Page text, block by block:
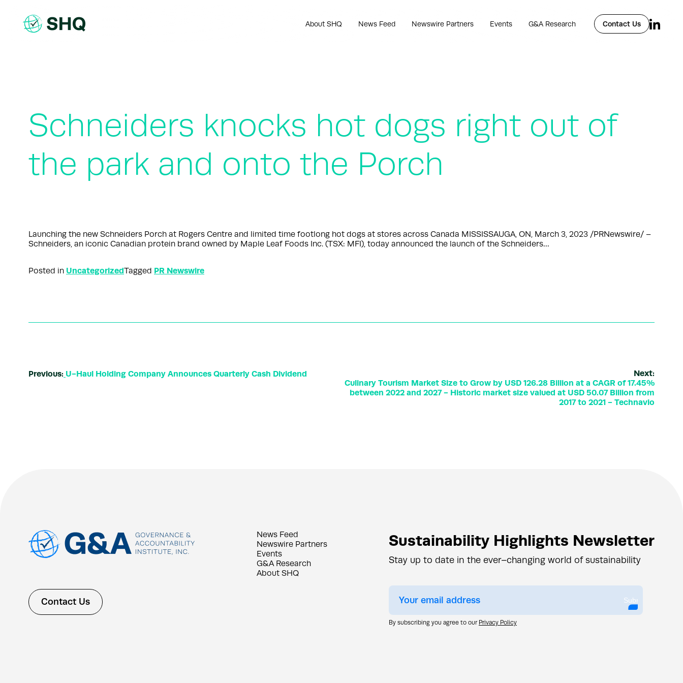
content
About SHQ News Feed Newswire Partners Events G&A Research Contact Us
Schneiders knocks hot dogs right out of
the park and onto the Porch
Launching the new Schneiders Porch at Rogers Centre and limited time footlong hot dogs at stores across Canada MISSISSAUGA, ON, March 3, 2023 /PRNewswire/ –
Schneiders, an iconic Canadian protein brand owned by Maple Leaf Foods Inc. (TSX: MFI), today announced the launch of the Schneiders…
Posted in UncategorizedTagged PR Newswire
Previous: U-Haul Holding Company Announces Quarterly Cash Dividend
Next:
Culinary Tourism Market Size to Grow by USD 126.28 Billion at a CAGR of 17.45%
between 2022 and 2027 - Historic market size valued at USD 50.07 Billion from
2017 to 2021 - Technavio
Contact Us
News Feed
Newswire Partners
Events
G&A Research
About SHQ
Sustainability Highlights Newsletter
Stay up to date in the ever–changing world of sustainability
Submit
By subscribing you agree to our Privacy Policy